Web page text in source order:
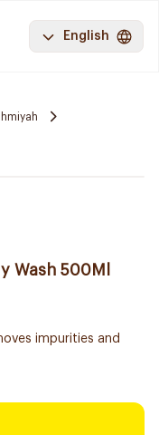
English
Wash 500Ml
impurities and